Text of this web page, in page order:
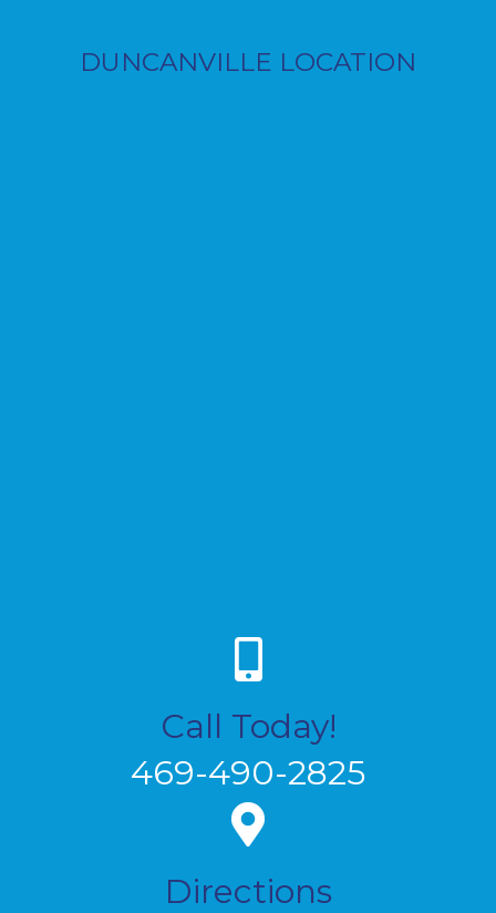
DUNCANVILLE LOCATION
Call Today!
469-490-2825
Directions